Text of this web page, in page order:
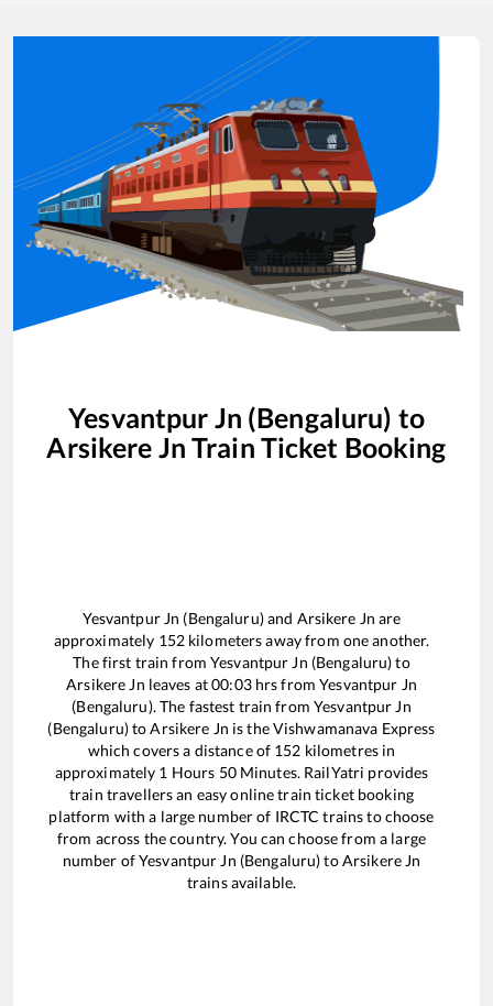
Yesvantpur Jn (Bengaluru) to
Arsikere Jn Train Ticket Booking
Yesvantpur Jn (Bengaluru)and Arsikere Jn are
approximately 152kilometers away from one another.
The first train fromYesvantpur Jn (Bengaluru)to
Arsikere Jn leaves at00:03hrs fromYesvantpur Jn
(Bengaluru). The fastest train fromYesvantpur Jn
(Bengaluru)toArsikere Jn is theVishwamanava Express
which covers a distance of 152 kilometres in
approximately 1 Hours 50Minutes. RailYatri provides
train travellers an easy online train ticket booking
platform with a large number of IRCTC trains to choose
from across the country. You can choose from a large
number ofYesvantpur Jn (Bengaluru)toArsikere Jn
trains available.